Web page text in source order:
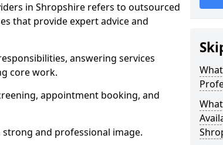
in Shropshire refers to outsourced
that provide expert advice and
answering services
core work.
appointment booking, and
and professional image.